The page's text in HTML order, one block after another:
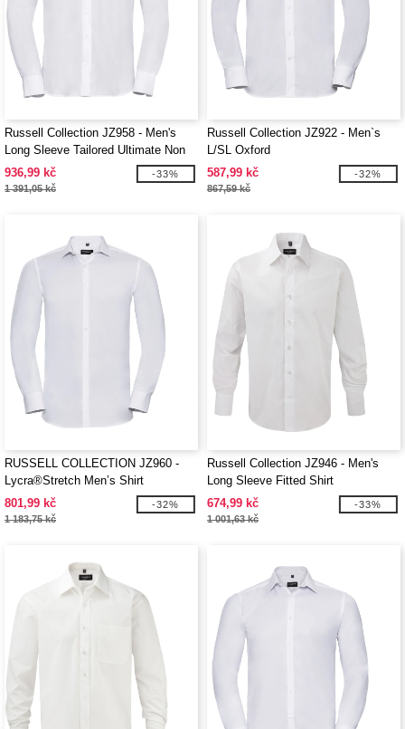
Russell Collection JZ958 - Men's
Long Sleeve Tailored Ultimate Non
Iron Shirt
936,99 kč
1 391,05 kč
-33%
Russell Collection JZ922 - Men`s
L/SL Oxford
587,99 kč
867,59 kč
-32%
RUSSELL COLLECTION JZ960 -
Lycra®Stretch Men’s Shirt
801,99 kč
1 183,75 kč
-32%
Russell Collection JZ946 - Men's
Long Sleeve Fitted Shirt
674,99 kč
1 001,63 kč
-33%